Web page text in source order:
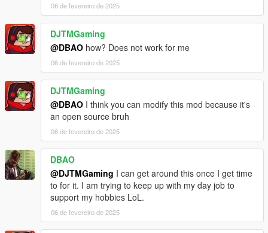
06 de fevereiro de 2025
DJTMGaming
@DBAO how? Does not work for me
06 de fevereiro de 2025
DJTMGaming
@DBAO I think you can modify this mod because it's
an open source bruh
06 de fevereiro de 2025
DBAO
@DJTMGaming I can get around this once I get time
to for it. I am trying to keep up with my day job to
support my hobbies LoL.
06 de fevereiro de 2025